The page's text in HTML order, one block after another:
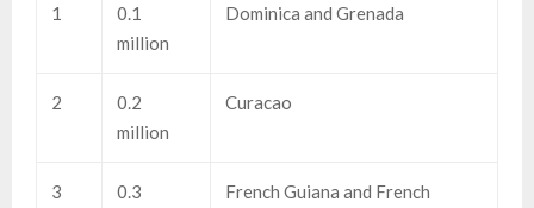
1
0.1
million
Dominica and Grenada
2
0.2
million
Curacao
3
0.3
French Guiana and French